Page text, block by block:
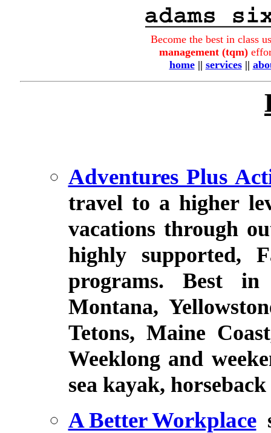
Become the best in class
management (tqm)
home|| services||
Adventures Plus
travel to a higher
vacations through
highly supported,
programs. Best
Montana,
Tetons, Maine
Weeklong and
sea kayak,
A Better Workplace